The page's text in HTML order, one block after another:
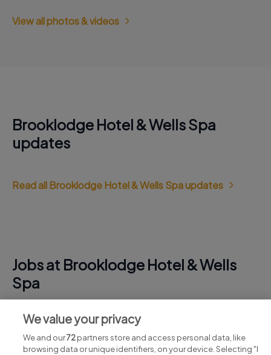
View all photos & videos
Brooklodge Hotel & Wells Spa
updates
Read all Brooklodge Hotel & Wells Spa updates
Jobs at Brooklodge Hotel & Wells
Spa
View all Brooklodge Hotel & Wells Spa jobs
We value your privacy
We and our72partners store and access personal data, like
browsing data or unique identifiers, on your device. Selecting "I